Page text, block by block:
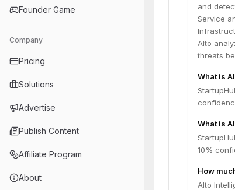
Founder Game
Company
Pricing
Solutions
Advertise
Publish Content
Affiliate Program
About
and
Service
Alto
threats
What is
What is
10%
How
Alto